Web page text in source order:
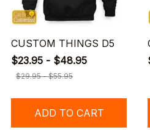
CUSTOM THINGS D5
$23.95 - $48.95
$29.95 - $55.95
ADD TO CART